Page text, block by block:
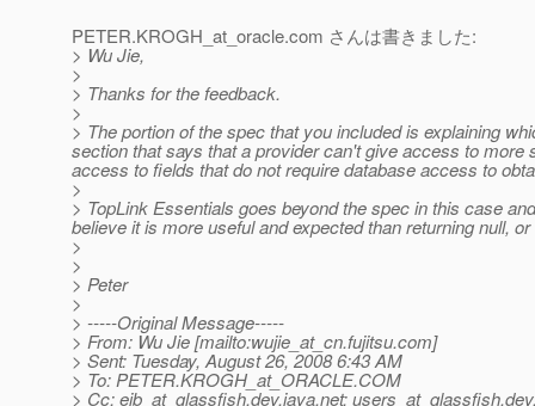
PETER.KROGH_at_oracle.com さんは書きました:
> Wu Jie,
>
> Thanks for the feedback.
>
> The portion of the spec that you included is explaining
section that says that a provider can't give access to
access to fields that do not require database access to
>
> TopLink Essentials goes beyond the spec in this case
believe it is more useful and expected than returning null,
>
>
> Peter
>
> -----Original Message-----
> From: Wu Jie [mailto:wujie_at_cn.fujitsu.com]
> Sent: Tuesday, August 26, 2008 6:43 AM
> To: PETER.KROGH_at_ORACLE.COM
> Cc: ejb_at_glassfish.dev.java.net; users_at_glassfish.